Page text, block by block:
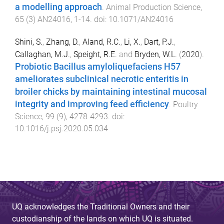
a modelling approach. Animal Production Science,
65 (3) AN24016, 1-14. doi: 10.1071/AN24016
Shini, S., Zhang, D., Aland, R.C., Li, X., Dart, P.J.,
Callaghan, M.J., Speight, R.E. and Bryden, W.L. (2020).
Probiotic Bacillus amyloliquefaciens H57
ameliorates subclinical necrotic enteritis in
broiler chicks by maintaining intestinal mucosal
integrity and improving feed efficiency Poultry
Science, 99 (9), 4278-4293 . doi:
10.1016/j.psj.2020.05.034
UQ acknowledges the Traditional Owners and their
custodianship of the lands on which UQ is situated.